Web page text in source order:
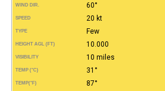
WIND DIR. 60°
SPEED 20 kt
TYPE Few
HEIGHT AGL (FT) 10.000
VISIBILITY 10 miles
TEMP (°C) 31°
TEMP(°F) 87°